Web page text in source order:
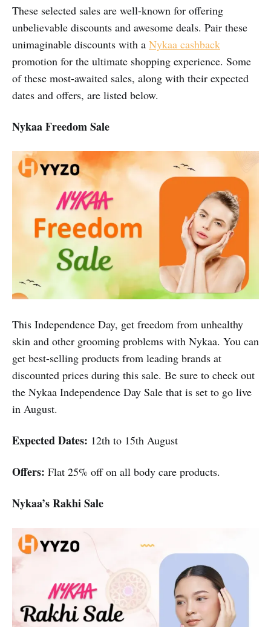
These selected sales are well-known for offering
unbelievable discounts and awesome deals. Pair these
unimaginable discounts with a Nykaa cashback
promotion for the ultimate shopping experience. Some
of these most-awaited sales, along with their expected
dates and offers, are listed below.
Nykaa Freedom Sale
This Independence Day, get freedom from unhealthy
skin and other grooming problems with Nykaa. You can
get best-selling products from leading brands at
discounted prices during this sale. Be sure to check out
the Nykaa Independence Day Sale that is set to go live
in August.
Expected Dates: 12th to 15th August
Offers: Flat 25% off on all body care products.
Nykaa’s Rakhi Sale